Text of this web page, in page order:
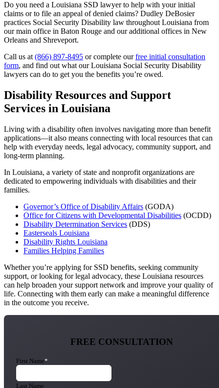
Do you need a Louisiana SSD lawyer to help with your initial
claims or to file an appeal of denied claims? Dudley DeBosier
practices Social Security Disability law throughout Louisiana from
our main office in Baton Rouge and our additional offices in New
Orleans and Shreveport.
Call us at (866) 897-8495 or complete ourfree initial consultation
form, and find out what our Louisiana Social Security Disability
lawyers can do to get you the benefits you’re owed.
Disability Resources and Support
Services in Louisiana
Living with a disability often involves navigating more than benefit
applications—it also means connecting with local resources that can
help with everyday needs, legal advocacy, community support, and
long-term planning.
In Louisiana, a variety of state and nonprofit organizations are
dedicated to empowering individuals with disabilities and their
families.
Governor’s Office of Disability Affairs (GODA)
Office for Citizens with Developmental Disabilities (OCDD)
Disability Determination Services (DDS)
Easterseals Louisiana
Disability Rights Louisiana
Families Helping Families
Whether you’re applying for SSD benefits, seeking community
support, or looking for legal advocacy, these Louisiana resources
can help broaden your support network and improve your quality of
life. Connecting with them early can make a meaningful difference
in the outcome you receive.
FREE CONSULTATION
First Name*
Last Name